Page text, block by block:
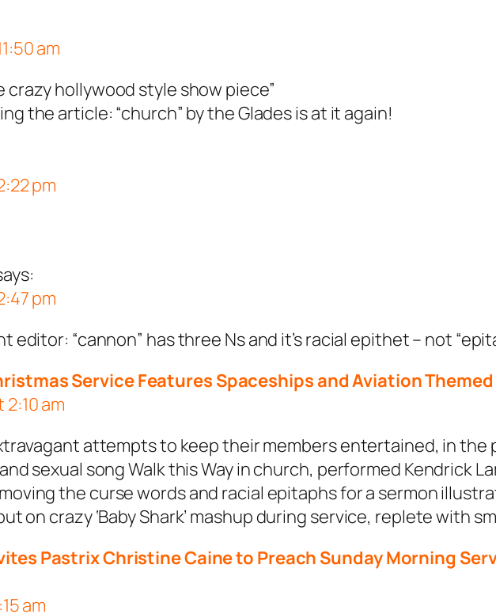
am
crazy hollywood style show piece”
the article: “church” by the Glades is at it again!
pm
pm
editor: “cannon” has three Ns and it’s racial epithet – not
Service Features Spaceships and Aviation
am
attempts to keep their members entertained, in the
and sexual song Walk this Way in church, performed Kendrick
the curse words and racial epitaphs for a sermon
on crazy ‘Baby Shark’ mashup during service, replete with
Pastrix Christine Caine to Preach Sunday Morning
am